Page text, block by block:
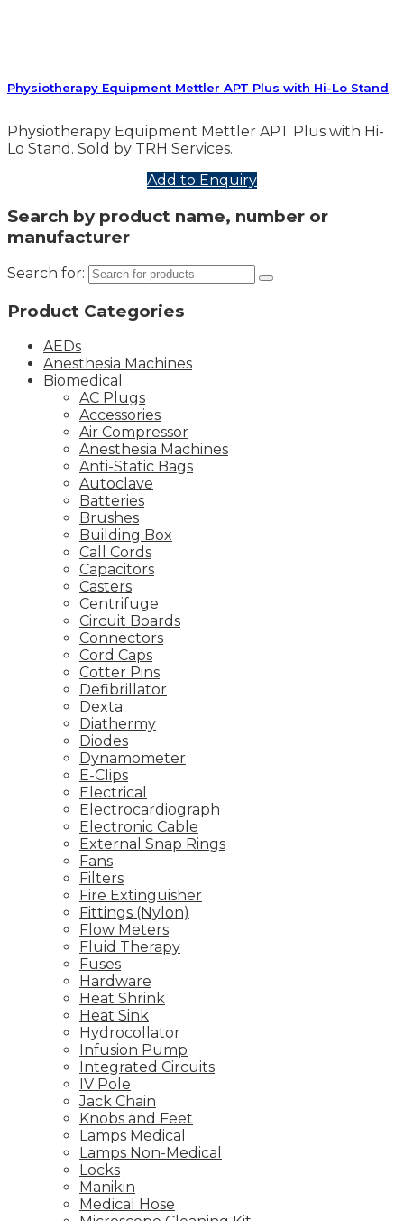
Physiotherapy Equipment Mettler APT Plus with Hi-Lo Stand
Physiotherapy Equipment Mettler APT Plus with Hi-
Lo Stand. Sold by TRH Services.
Add to Enquiry
Search by product name, number or
manufacturer
Search for:
Product Categories
AEDs
Anesthesia Machines
Biomedical
AC Plugs
Accessories
Air Compressor
Anesthesia Machines
Anti-Static Bags
Autoclave
Batteries
Brushes
Building Box
Call Cords
Capacitors
Casters
Centrifuge
Circuit Boards
Connectors
Cord Caps
Cotter Pins
Defibrillator
Dexta
Diathermy
Diodes
Dynamometer
E-Clips
Electrical
Electrocardiograph
Electronic Cable
External Snap Rings
Fans
Filters
Fire Extinguisher
Fittings (Nylon)
Flow Meters
Fluid Therapy
Fuses
Hardware
Heat Shrink
Heat Sink
Hydrocollator
Infusion Pump
Integrated Circuits
IV Pole
Jack Chain
Knobs and Feet
Lamps Medical
Lamps Non-Medical
Locks
Manikin
Medical Hose